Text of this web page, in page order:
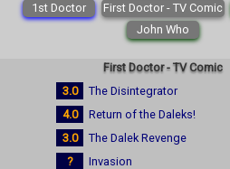
1st Doctor First Doctor - TV Comic
John Who
First Doctor - TV Comic
3.0
The Disintegrator
4.0
Return of the Daleks!
3.0
The Dalek Revenge
?
Invasion